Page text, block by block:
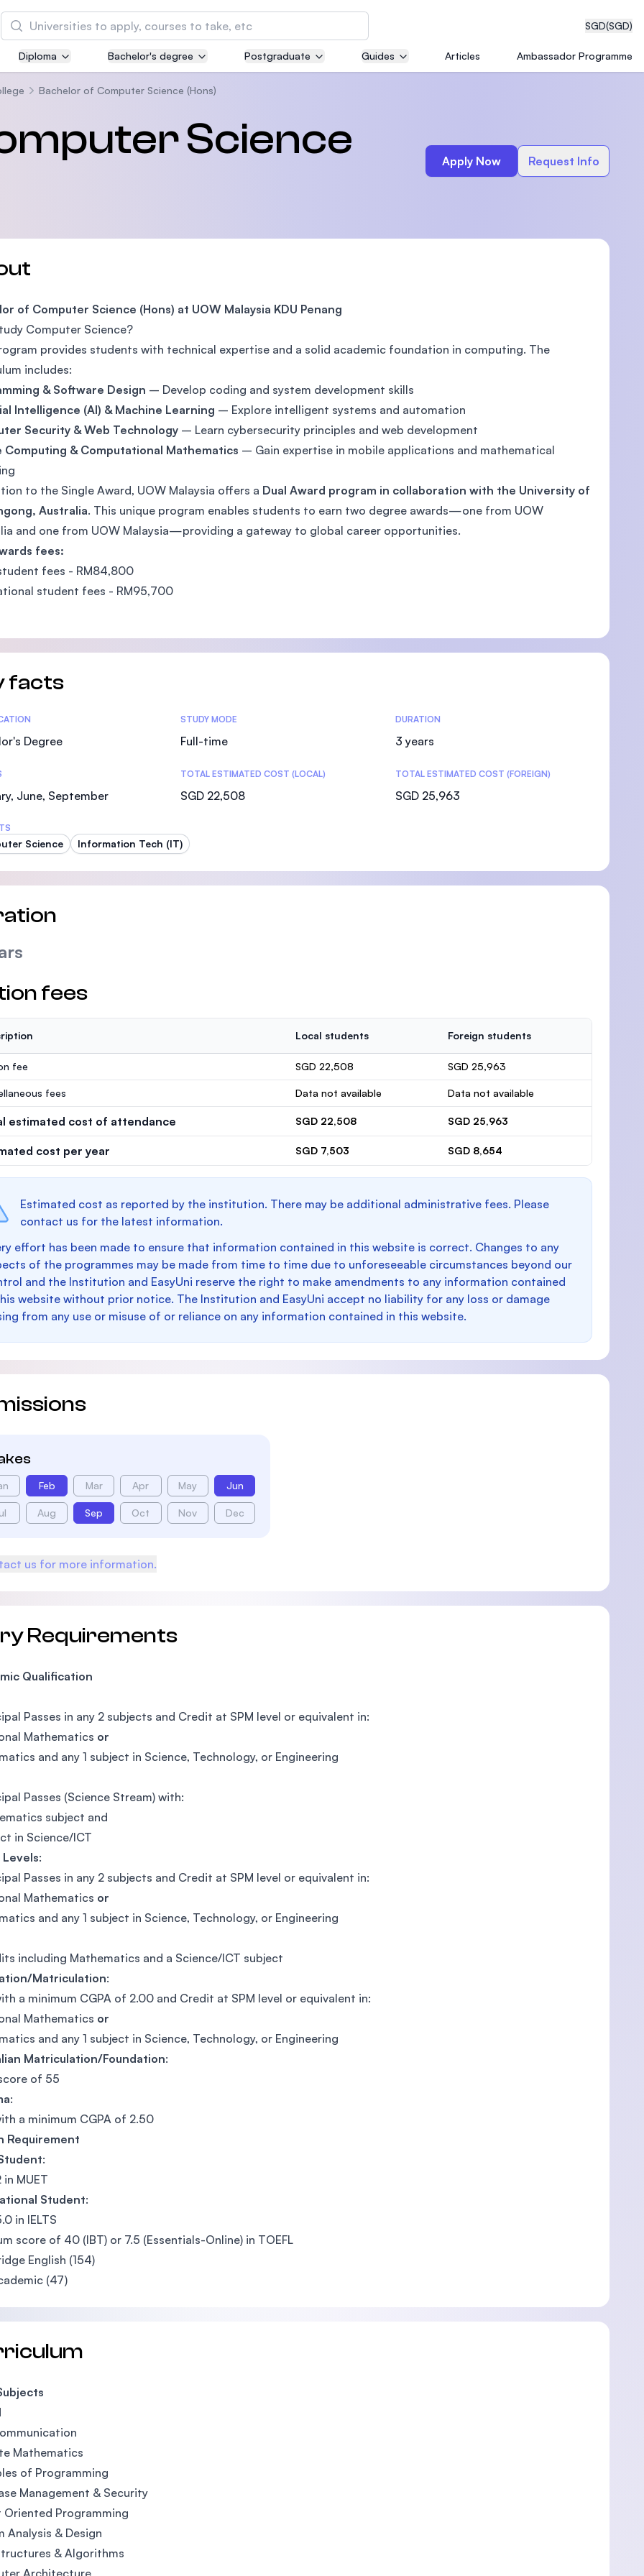
SGD(SGD)
Search
Asia Pacific University of Technology and
Innovation (APU)
SEGi University Kota Damansara
Management and Science University (MSU)
Diploma Bachelor's degree Postgraduate Guides Articles Ambassador Programme
Bachelor of Computer Science (Hons)
Science
Apply Now Request Info
of Computer Science (Hons) at UOW Malaysia KDU Penang
Computer Science?
provides students with technical expertise and a solid academic foundation in computing. The
includes:
& Software Design – Develop coding and system development skills
Intelligence (AI) & Machine Learning – Explore intelligent systems and automation
Security & Web Technology – Learn cybersecurity principles and web development
Computing & Computational Mathematics – Gain expertise in mobile applications and mathematical
to the Single Award, UOW Malaysia offers a Dual Award program in collaboration with the University of
Australia. This unique program enables students to earn two degree awards—one from UOW
and one from UOW Malaysia—providing a gateway to global career opportunities.
fees:
fees - RM84,800
student fees - RM95,700
facts
Degree
STUDY MODE
Full-time
DURATION
3 years
June, September
TOTAL ESTIMATED COST (LOCAL)
SGD 22,508
TOTAL ESTIMATED COST (FOREIGN)
SGD 25,963
Science Information Tech (IT)
fees
Local students Foreign students
fee SGD 22,508 SGD 25,963
fees Data not available Data not available
estimated cost of attendance SGD 22,508 SGD 25,963
cost per year SGD 7,503 SGD 8,654
Estimated cost as reported by the institution. There may be additional administrative fees. Please
contact us for the latest information.
effort has been made to ensure that information contained in this website is correct. Changes to any
of the programmes may be made from time to time due to unforeseeable circumstances beyond our
and the Institution and EasyUni reserve the right to make amendments to any information contained
website without prior notice. The Institution and EasyUni accept no liability for any loss or damage
from any use or misuse of or reliance on any information contained in this website.
Feb Mar Apr May Jun
Aug Sep Oct Nov Dec
us for more information.
Requirements
Qualification
Passes in any 2 subjects and Credit at SPM level or equivalent in:
Mathematics or
and any 1 subject in Science, Technology, or Engineering
Passes (Science Stream) with:
subject and
in Science/ICT
Levels:
Passes in any 2 subjects and Credit at SPM level or equivalent in:
Mathematics or
and any 1 subject in Science, Technology, or Engineering
including Mathematics and a Science/ICT subject
Matriculation:
a minimum CGPA of 2.00 and Credit at SPM level or equivalent in:
Mathematics or
and any 1 subject in Science, Technology, or Engineering
Matriculation/Foundation:
of 55
:
a minimum CGPA of 2.50
Requirement
:
in MUET
Student:
in IELTS
score of 40 (IBT) or 7.5 (Essentials-Online) in TOEFL
English (154)
(47)
Mathematics
of Programming
Management & Security
Oriented Programming
Analysis & Design
& Algorithms
Architecture